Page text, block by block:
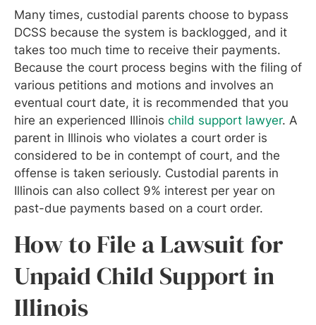
Many times, custodial parents choose to bypass
DCSS because the system is backlogged, and it
takes too much time to receive their payments.
Because the court process begins with the filing of
various petitions and motions and involves an
eventual court date, it is recommended that you
hire an experienced Illinois child support lawyer. A
parent in Illinois who violates a court order is
considered to be in contempt of court, and the
offense is taken seriously. Custodial parents in
Illinois can also collect 9% interest per year on
past-due payments based on a court order.
How to File a Lawsuit for
Unpaid Child Support in
Illinois